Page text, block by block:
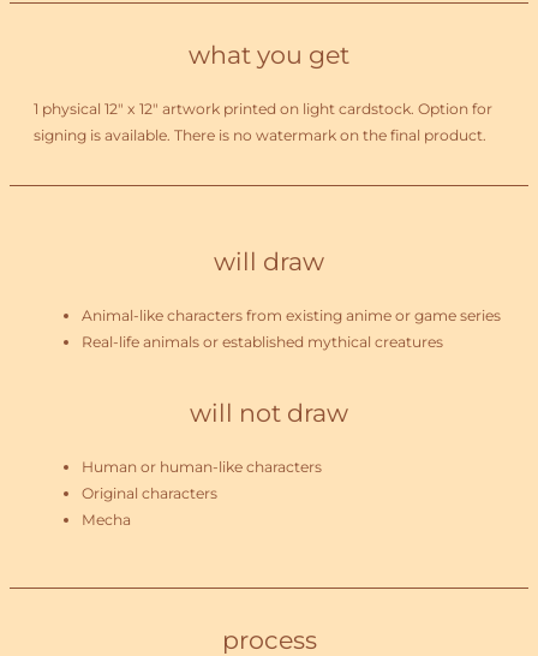
what you get
1 physical 12″ x 12″ artwork printed on light cardstock. Option for
signing is available. There is no watermark on the final product.
will draw
Animal-like characters from existing anime or game series
Real-life animals or established mythical creatures
will not draw
Human or human-like characters
Original characters
Mecha
process